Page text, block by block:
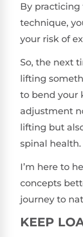
By
technique,
your risk of
So, the next
lifting
to bend your
adjustment
lifting but
spinal health.
I’m here to
concepts
journey to
KEEP